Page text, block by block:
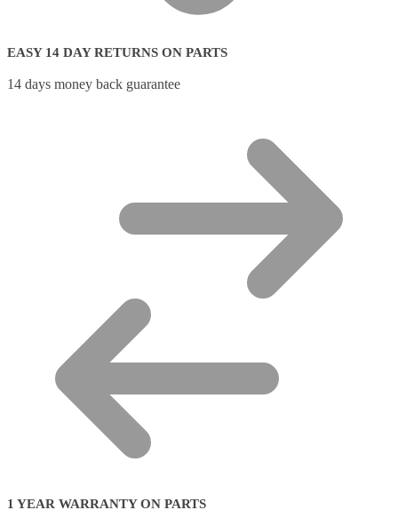
EASY 14 DAY RETURNS ON PARTS
14 days money back guarantee
1 YEAR WARRANTY ON PARTS